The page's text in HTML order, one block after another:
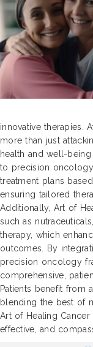
innovative therapies.
more than just
health and well-
to precision
treatment plans
ensuring tailored
Additionally, Art of
such as
therapy, which
outcomes. By
precision oncology
comprehensive,
Patients benefit from
blending the best of
Art of Healing
effective, and